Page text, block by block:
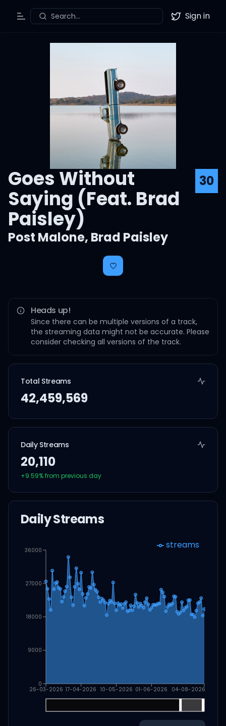
Toggle Menu
Search... Twitter
Sign in
Goes Without
Saying (Feat. Brad
Paisley)
30
Post Malone, Brad Paisley
Heads up!
Since there can be multiple versions of a track,
the streaming data might not be accurate. Please
consider checking all versions of the track.
Total Streams
42,459,569
Daily Streams
20,110
+9.59% from previous day
Daily Streams
26-03-2026 17-04-2026 10-05-2026 01-06-2026 04-08-2026
0
9000
18000
27000
36000 streams